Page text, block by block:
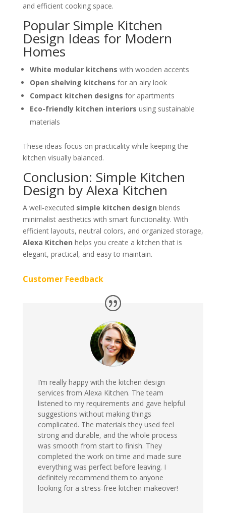
and efficient cooking space.
Popular Simple Kitchen
Design Ideas for Modern
Homes
White modular kitchens with wooden accents
Open shelving kitchens for an airy look
Compact kitchen designs for apartments
Eco-friendly kitchen interiors using sustainable
materials
These ideas focus on practicality while keeping the
kitchen visually balanced.
Conclusion: Simple Kitchen
Design by Alexa Kitchen
A well-executed simple kitchen design blends
minimalist aesthetics with smart functionality. With
efficient layouts, neutral colors, and organized storage,
Alexa Kitchen helps you create a kitchen that is
elegant, practical, and easy to maintain.
Customer Feedback
I’m really happy with the kitchen design
services from Alexa Kitchen. The team
listened to my requirements and gave helpful
suggestions without making things
complicated. The materials they used feel
strong and durable, and the whole process
was smooth from start to finish. They
completed the work on time and made sure
everything was perfect before leaving. I
definitely recommend them to anyone
looking for a stress-free kitchen makeover!